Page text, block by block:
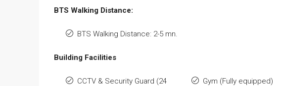
BTS Walking Distance:
BTS Walking Distance: 2-5 mn.
Building Facilities
CCTV & Security Guard (24
Gym (Fully equipped)